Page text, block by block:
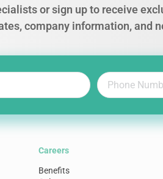
or sign up to receive
company information, and
Careers
Benefits